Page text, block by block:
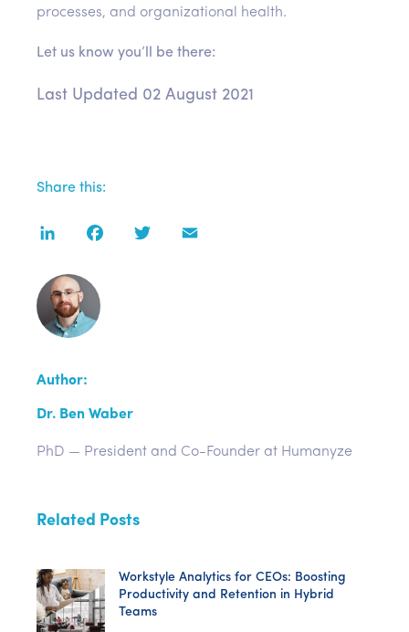
processes, and organizational health.
Let us know you’ll be there:
Last Updated 02 August 2021
Share this:
LinkedIn FacebookTwitter
Author:
Dr. Ben Waber
PhD — President and Co-Founder at Humanyze
Related Posts
Workstyle Analytics for CEOs: Boosting
Productivity and Retention in Hybrid
Teams